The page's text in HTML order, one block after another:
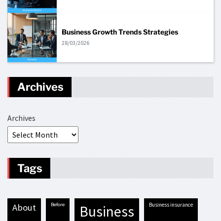
Business Growth Trends Strategies
28/03/2026
Archives
Archives
Tags
about before business business insurance